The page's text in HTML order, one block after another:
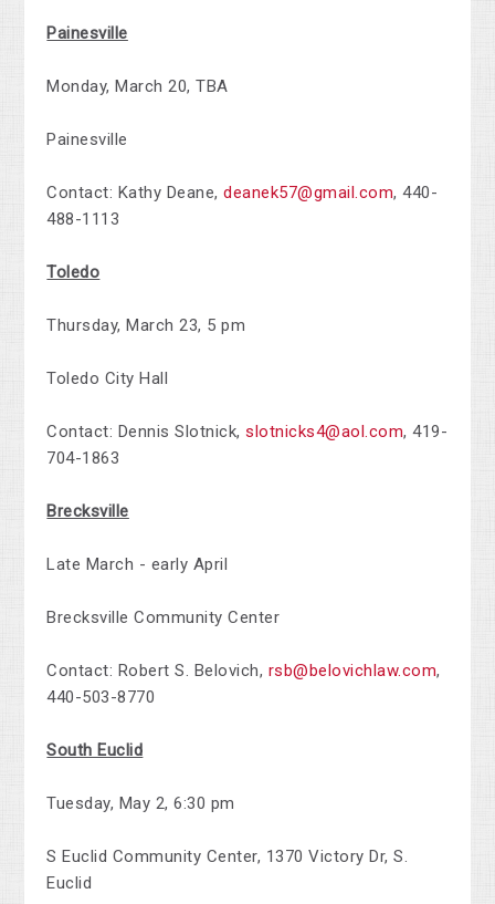
Painesville
Monday, March 20, TBA
Painesville
Contact: Kathy Deane,deanek57@gmail.com,440-
488-1113
Toledo
Thursday, March 23, 5 pm
Toledo City Hall
Contact: Dennis Slotnick,slotnicks4@aol.com,419-
704-1863
Brecksville
Late March - early April
Brecksville Community Center
Contact: Robert S. Belovich, rsb@belovichlaw.com,
440-503-8770
South Euclid
Tuesday, May 2,6:30 pm
S Euclid Community Center, 1370 Victory Dr,S.
Euclid